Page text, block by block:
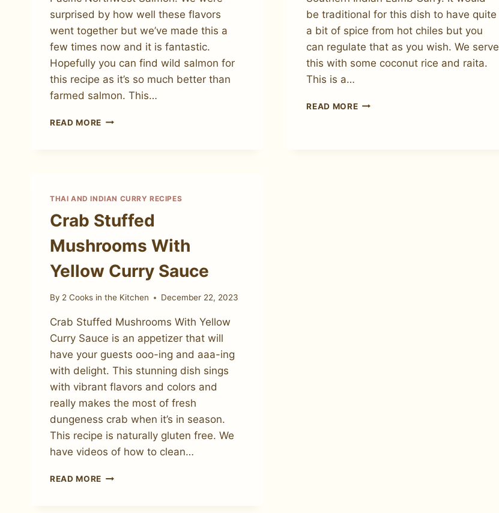
surprised by how well these flavors
went together but we’ve made this a
few times now and it is fantastic.
Hopefully you can find wild salmon for
this recipe as it’s so much better than
farmed salmon. This…
READ MORE HOW
be traditional for this dish to have quite
a bit of spice from hot chiles but you
can regulate that as you wish. We serve
this with some coconut rice and raita.
This is a…
READ MOREHOW
THAI AND INDIAN CURRY RECIPES
Crab Stuffed
Mushrooms With
Yellow Curry Sauce
By 2 Cooks in the Kitchen December 22, 2023
Crab Stuffed Mushrooms With Yellow
Curry Sauce is an appetizer that will
have your guests ooo-ing and aaa-ing
with delight. This stunning dish sings
with vibrant flavors and colors and
really makes the most of fresh
dungeness crab when it’s in season.
This recipe is naturally gluten free. We
have videos of how to clean…
READ MORE CRAB